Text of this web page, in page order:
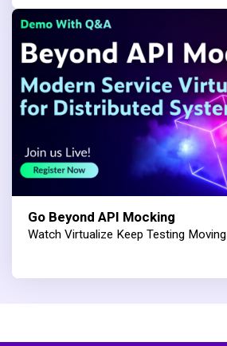
Go Beyond API Mocking
Watch Virtualize Keep Testing Moving